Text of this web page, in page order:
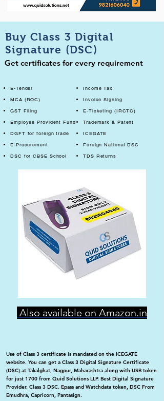
Buy Class 3 Digital
Signature (DSC)
Get certificates for every requirement
E-Tender
MCA (ROC)
GST Filing
Employee Provident Fund
DGFT for foreign trade
E-Procurement
DSC for CBSE School
Income Tax
Invoice Signing
E-Ticketing (IRCTC)
Trademark & Patent
ICEGATE
Foreign National DSC
TDS Returns
Also available on Amazon.in
Use of Class 3 certificate is mandated on the ICEGATE
website. You can get a Class 3 Digital Signature Certificate
(DSC) at Takalghat, Nagpur, Maharashtra along with USB token
for just 1700 from Quid Solutions LLP. Best Digital Signature
Provider. Class 3 DSC. Epass and Watchdata token, DSC From
Emudhra, Capricorn, Pantasign.